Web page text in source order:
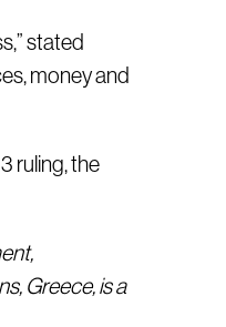
stated
money and
ruling, the
Greece, is a